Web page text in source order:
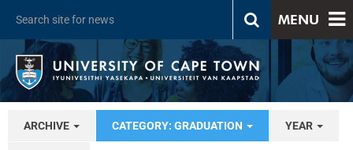
MENU
ARCHIVE CATEGORY: GRADUATION YEAR